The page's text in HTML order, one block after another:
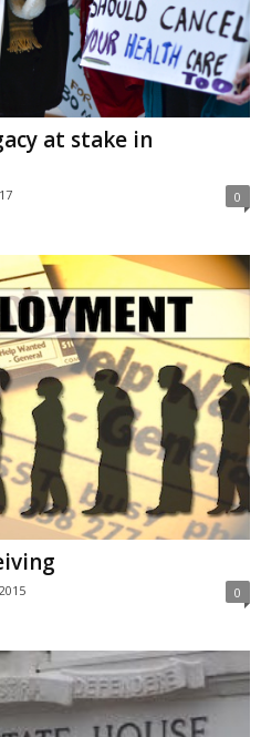
at stake in
0
0